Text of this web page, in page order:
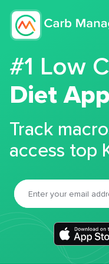
#1 Low
Diet App
Track
access top